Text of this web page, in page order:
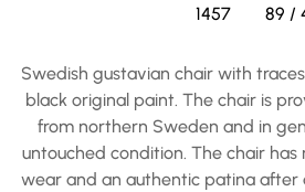
1457
89 /
Swedish gustavian chair with
black original paint. The chair is
from northern Sweden and in
untouched condition. The chair has
wear and an authentic patina after